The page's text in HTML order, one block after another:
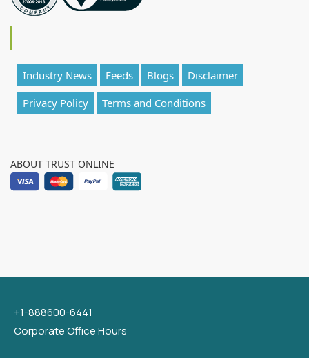
Industry News Feeds Blogs
Disclaimer
Privacy Policy
Terms and Conditions
ABOUT TRUST ONLINE
+1-888600-6441
Corporate Office Hours